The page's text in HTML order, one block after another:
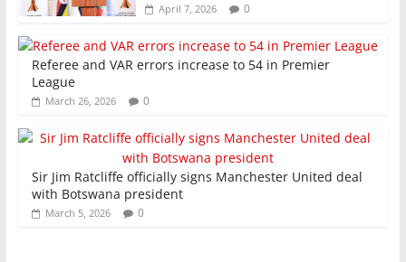
April 7, 2026 0
Referee and VAR errors increase to 54 in Premier
League
March 26, 2026 0
Sir Jim Ratcliffe officially signs Manchester United deal
with Botswana president
March 5, 2026 0